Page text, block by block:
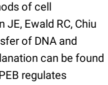
of cell
Ewald RC, Chiu
of DNA and
can be found
regulates